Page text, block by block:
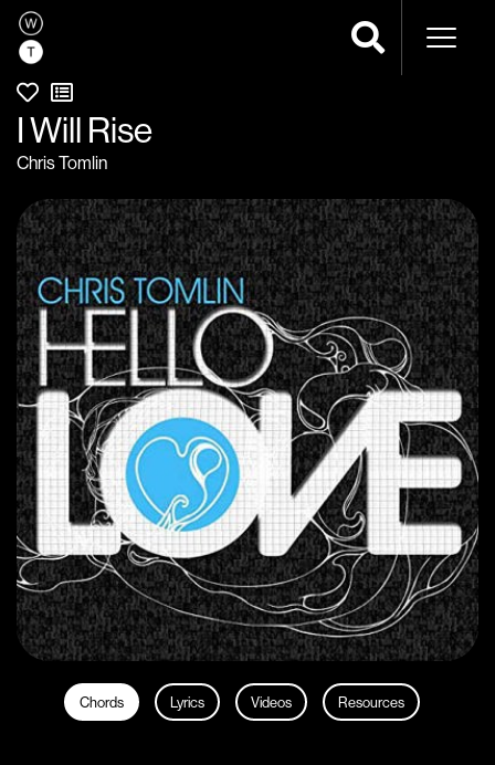
I Will Rise
Chris Tomlin
Chords Lyrics Videos Resources